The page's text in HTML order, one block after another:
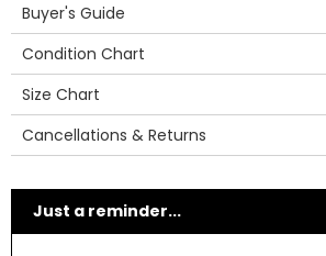
Buyer's Guide
Condition Chart
Size Chart
Cancellations & Returns
Just a reminder...